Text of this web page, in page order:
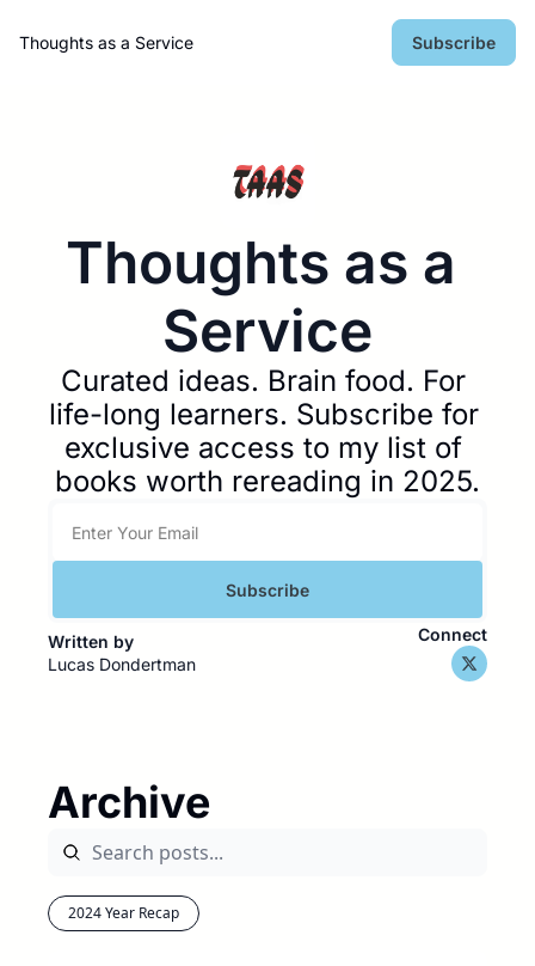
Thoughts as a Service Subscribe
Thoughts as a
Service
Curated ideas. Brain food. For
life-long learners. Subscribe for
exclusive access to my list of
books worth rereading in 2025.
Subscribe
Written by
Lucas Dondertman
Connect
Archive
2024 Year Recap